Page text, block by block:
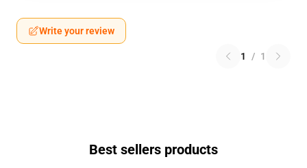
Write your review
1 / 1
Best sellers products